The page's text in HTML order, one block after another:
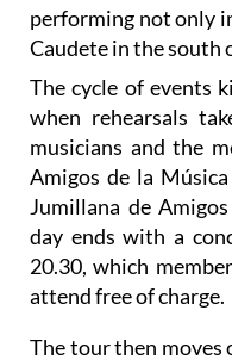
performing not only
Caudete in the south
The cycle of events
when rehearsals
musicians and the
Amigos de la
Jumillana de
day ends with a
20.30, which
attend free of charge.
The tour then moves